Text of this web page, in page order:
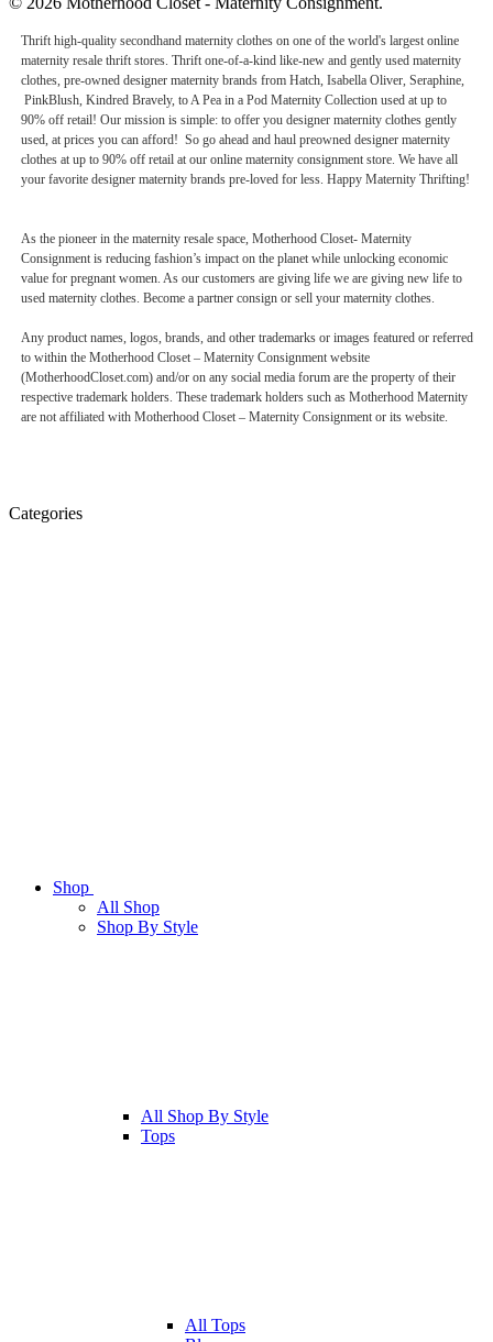
Thrift high-quality secondhand maternity clothes on one of the world's largest online
maternity resale thrift stores. Thrift one-of-a-kind like-new and gently used maternity
clothes, pre-owned designer maternity brands from Hatch, Isabella Oliver, Seraphine,
PinkBlush, Kindred Bravely, to A Pea in a Pod Maternity Collection used at up to
90% off retail! Our mission is simple: to offer you designer maternity clothes gently
used, at prices you can afford! So go ahead and haul preowned designer maternity
clothes at up to 90% off retail at our online maternity consignment store. We have all
your favorite designer maternity brands pre-loved for less. Happy Maternity Thrifting!
As the pioneer in the maternity resale space, Motherhood Closet- Maternity
Consignment is reducing fashion’s impact on the planet while unlocking economic
value for pregnant women. As our customers are giving life we are giving new life to
used maternity clothes. Become a partner consign or sell your maternity clothes.
Any product names, logos, brands, and other trademarks or images featured or referred
to within the Motherhood Closet – Maternity Consignment website
(MotherhoodCloset.com) and/or on any social media forum are the property of their
respective trademark holders. These trademark holders such as Motherhood Maternity
are not affiliated with Motherhood Closet – Maternity Consignment or its website.
Categories
Shop
All Shop
Shop By Style
All Shop By Style
Tops
All Tops